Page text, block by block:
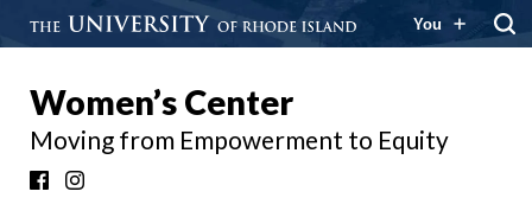
You
Women’s Center
Moving from Empowerment to Equity
Facebook